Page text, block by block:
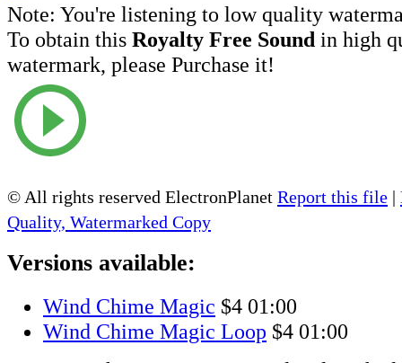
Note: You're listening to low quality
To obtain this Royalty Free Sound in high
watermark, please Purchase it!
© All rights reserved ElectronPlanet Report this file |
Quality, Watermarked Copy
Versions available:
Wind Chime Magic $4 01:00
Wind Chime Magic Loop $4 01:00